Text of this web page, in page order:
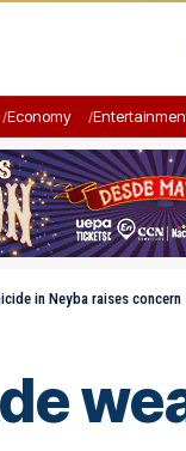
Economy
in Neyba raises concern